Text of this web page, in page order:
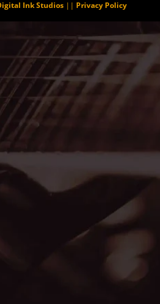
Ink Studios || Privacy Policy